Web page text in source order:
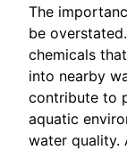
The
be
chemicals
into nearby
contribute to
aquatic
water quality.